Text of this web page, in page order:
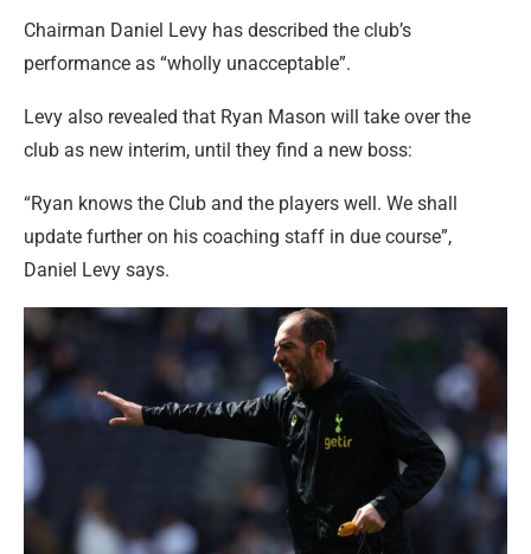
Chairman Daniel Levy has described the club’s
performance as “wholly unacceptable”.
Levy also revealed that Ryan Mason will take over the
club as new interim, until they find a new boss:
“Ryan knows the Club and the players well. We shall
update further on his coaching staff in due course”,
Daniel Levy says.